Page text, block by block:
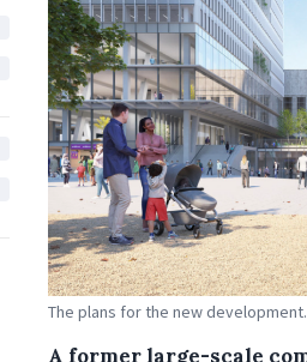
The plans for the new
A former large-scale